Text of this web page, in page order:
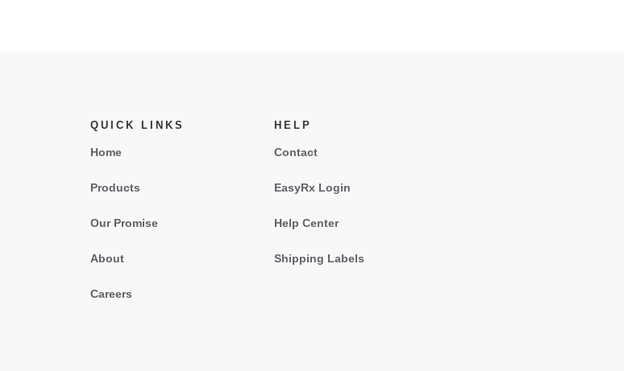
QUICK LINKS
Home
Products
Our Promise
About
Careers
HELP
Contact
EasyRx Login
Help Center
Shipping Labels